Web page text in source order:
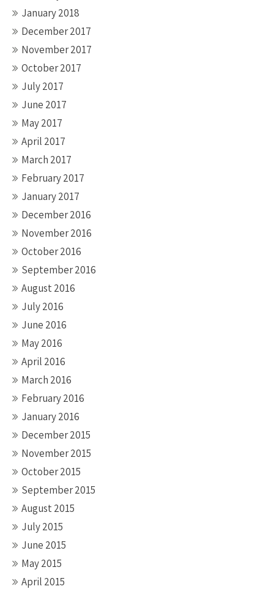
January 2018
December 2017
November 2017
October 2017
July 2017
June 2017
May 2017
April 2017
March 2017
February 2017
January 2017
December 2016
November 2016
October 2016
September 2016
August 2016
July 2016
June 2016
May 2016
April 2016
March 2016
February 2016
January 2016
December 2015
November 2015
October 2015
September 2015
August 2015
July 2015
June 2015
May 2015
April 2015